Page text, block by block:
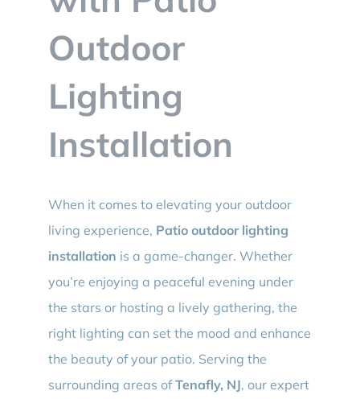
Outdoor
Lighting
Installation
When it comes to elevating your outdoor
living experience, Patio outdoor lighting
installation is a game-changer. Whether
you’re enjoying a peaceful evening under
the stars or hosting a lively gathering, the
right lighting can set the mood and enhance
the beauty of your patio. Serving the
surrounding areas ofTenafly, NJ, our expert